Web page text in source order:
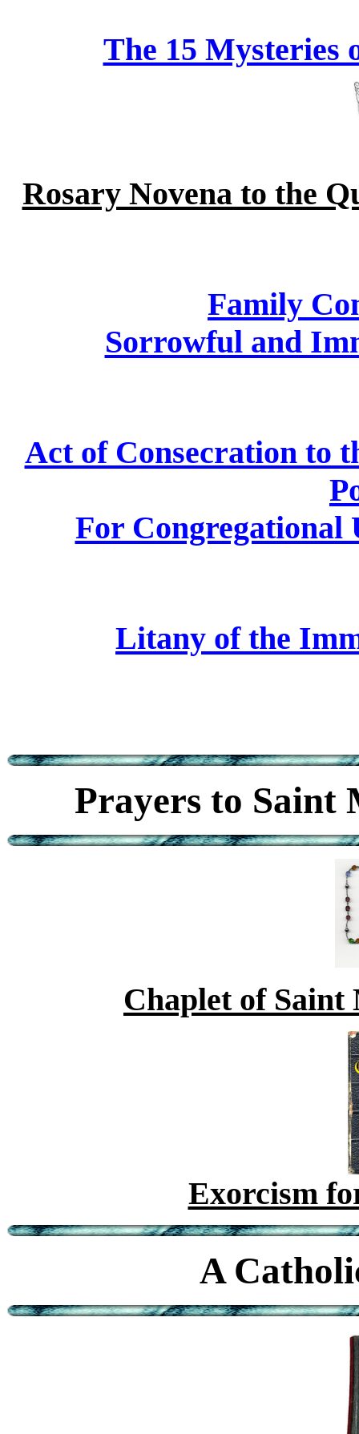
The 15 Mysteries
Rosary Novena to the
Family
Sorrowful and
Act of Consecration to
For Congregational
Litany of the
Prayers to Saint
Chaplet of Saint
Exorcism
A